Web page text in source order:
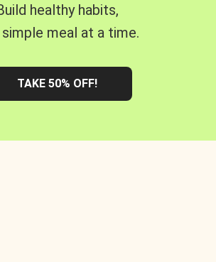
healthy habits,
meal at a time.
TAKE 50% OFF!